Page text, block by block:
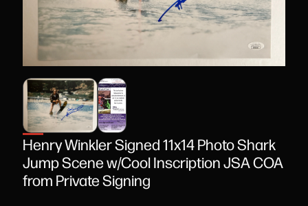
Henry Winkler Signed 11x14 Photo Shark
Jump Scene w/Cool Inscription JSA COA
from Private Signing